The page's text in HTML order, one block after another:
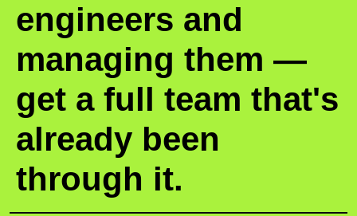
engineers and
managing them —
get a full team that's
already been
through it.